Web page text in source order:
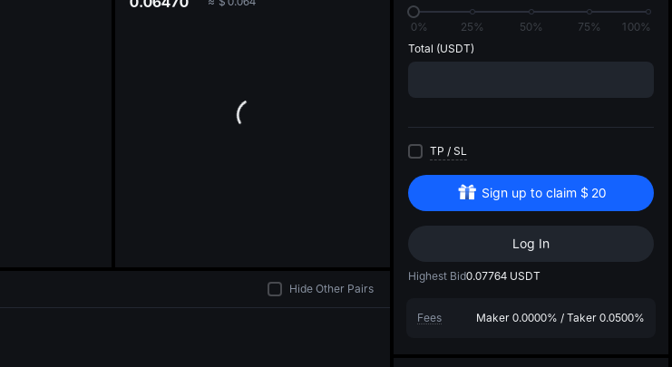
0% 25% 50% 75%
100%
Total (USDT)
TP / SL
Sign up to claim $ 20
Log In
Highest Bid0.07764 USDT
Fees Maker 0.0000% / Taker 0.0500%
Hide Other Pairs